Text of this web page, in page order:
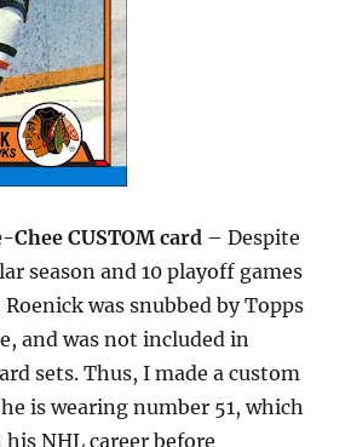
CUSTOM card – Despite
season and 10 playoff games
was snubbed by Topps
and was not included in
sets. Thus, I made a custom
he is wearing number 51, which
NHL career before